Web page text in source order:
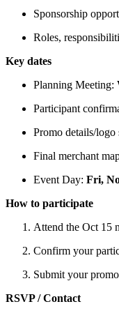
Sponsorship
Roles,
Key dates
Planning Meeting:
Participant
Promo details/logo
Final merchant
Event Day: Fri,
How to participate
Attend the Oct 15
Confirm your
Submit your
RSVP / Contact